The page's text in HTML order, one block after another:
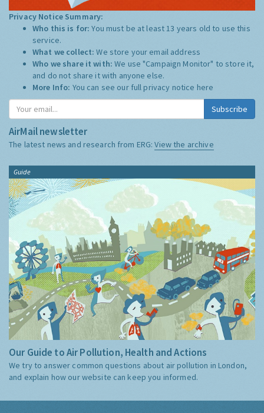
Privacy Notice Summary:
Who this is for:You must be at least 13 years old to use this
service.
What we collect:We store your email address
Who we share it with:We use "Campaign Monitor" to store it,
and do not share it with anyone else.
More Info: You can see our full privacy notice here
Subscribe
AirMail newsletter
The latest news and research from ERG:View the archive
Guide
Our Guide to Air Pollution, Health and Actions
We try to answer common questions about air pollution in London,
and explain how our website can keep you informed.